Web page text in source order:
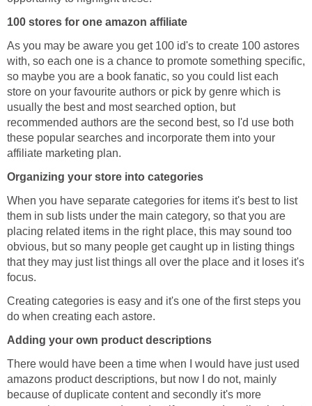
100 stores for one amazon affiliate
As you may be aware you get 100 id's to create 100 astores
with, so each one is a chance to promote something specific,
so maybe you are a book fanatic, so you could list each
store on your favourite authors or pick by genre which is
usually the best and most searched option, but
recommended authors are the second best, so I'd use both
these popular searches and incorporate them into your
affiliate marketing plan.
Organizing your store into categories
When you have separate categories for items it's best to list
them in sub lists under the main category, so that you are
placing related items in the right place, this may sound too
obvious, but so many people get caught up in listing things
that they may just list things all over the place and it loses it's
focus.
Creating categories is easy and it's one of the first steps you
do when creating each astore.
Adding your own product descriptions
There would have been a time when I would have just used
amazons product descriptions, but now I do not, mainly
because of duplicate content and secondly it's more